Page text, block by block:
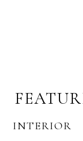
INTERIOR